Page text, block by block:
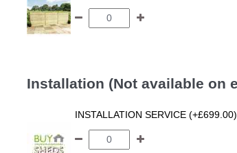
Installation (Not available on
INSTALLATION SERVICE (+£699.00)